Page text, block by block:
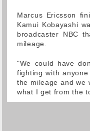
Marcus Ericsson
Kamui Kobayashi
broadcaster NBC
mileage.
"We could have
fighting with
the mileage and we
what I get from the